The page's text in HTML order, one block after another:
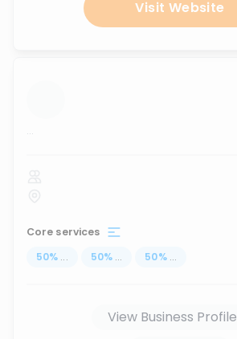
Visit Website
...
Core services
50% ... 50% ... 50% ...
View Business Profile